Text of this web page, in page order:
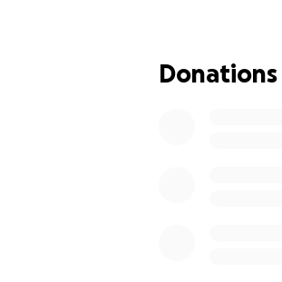
I have been
insufficiency for
Donations